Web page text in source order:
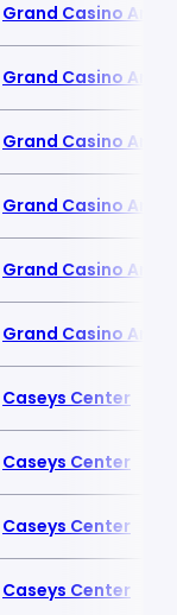
Grand Casino
Grand Casino
Grand Casino
Grand Casino
Grand Casino
Grand Casino
Caseys Center
Caseys Center
Caseys Center
Caseys Center